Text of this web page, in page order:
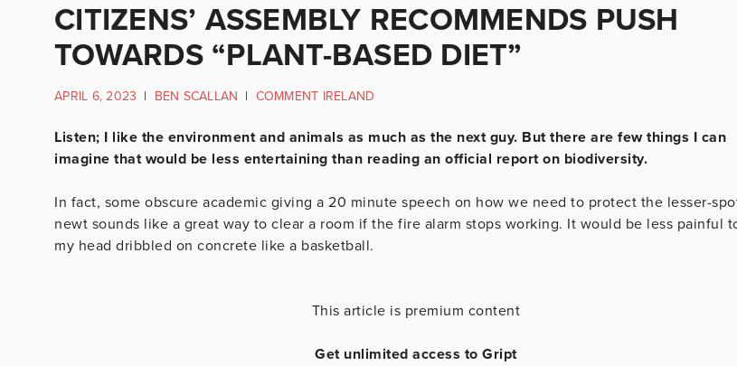
CITIZENS’ ASSEMBLY RECOMMENDS PUSH
TOWARDS “PLANT-BASED DIET”
APRIL 6, 2023 | BEN SCALLAN | COMMENT IRELAND
Listen; I like the environment and animals as much as the next guy. But there are few things I can
imagine that would be less entertaining than reading an official report on biodiversity.
In fact, some obscure academic giving a 20 minute speech on how we need to protect the lesser-
newt sounds like a great way to clear a room if the fire alarm stops working. It would be less painful
my head dribbled on concrete like a basketball.
This article is premium content
Get unlimited access to Gript